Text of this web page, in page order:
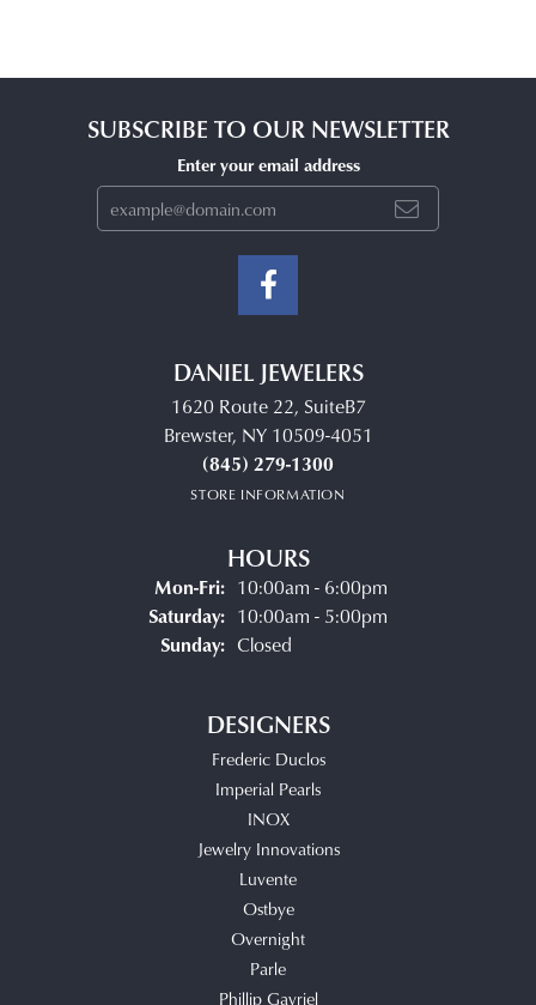
SUBSCRIBE TO OUR NEWSLETTER
Enter your email address
DANIEL JEWELERS
1620 Route 22, SuiteB7
Brewster, NY 10509-4051
(845) 279-1300
STORE INFORMATION
HOURS
Mon-Fri:Monday - Friday:
10:00am - 6:00pm
Saturday: 10:00am - 5:00pm
Sunday: Closed
DESIGNERS
Frederic Duclos
Imperial Pearls
INOX
Jewelry Innovations
Luvente
Ostbye
Overnight
Parle
Phillip Gavriel